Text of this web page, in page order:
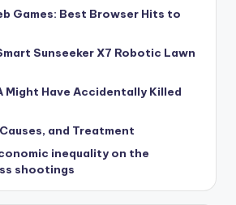
Games: Best Browser Hits to
Sunseeker X7 Robotic Lawn
Might Have Accidentally Killed
and Treatment
inequality on the
shootings